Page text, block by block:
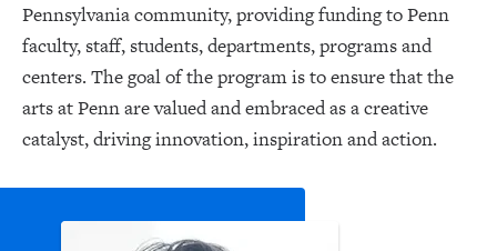
Pennsylvania community, providing funding to Penn
faculty, staff, students, departments, programs and
centers. The goal of the program is to ensure that the
arts at Penn are valued and embraced as a creative
catalyst, driving innovation, inspiration and action.